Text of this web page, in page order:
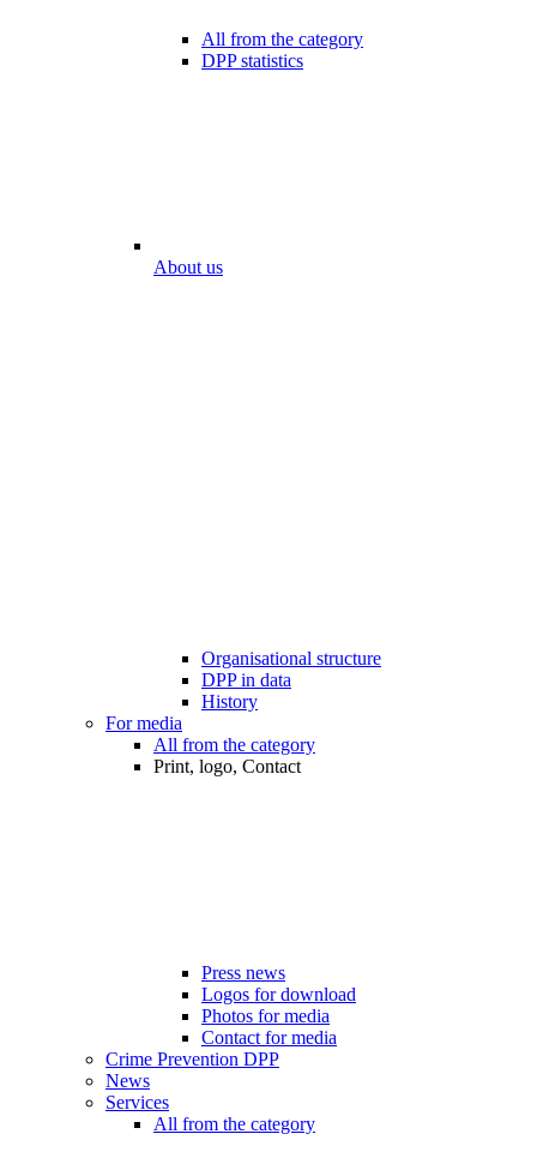
All from the category
DPP statistics
About us
Organisational structure
DPP in data
History
For media
All from the category
Print, logo, Contact
Press news
Logos for download
Photos for media
Contact for media
Crime Prevention DPP
News
Services
All from the category